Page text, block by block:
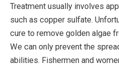
Treatment usually involves
such as copper sulfate.
cure to remove golden algae
We can only prevent the
abilities. Fishermen and